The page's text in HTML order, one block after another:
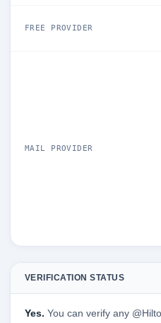
FREE PROVIDER
MAIL PROVIDER
VERIFICATION STATUS
Yes. You can verify any